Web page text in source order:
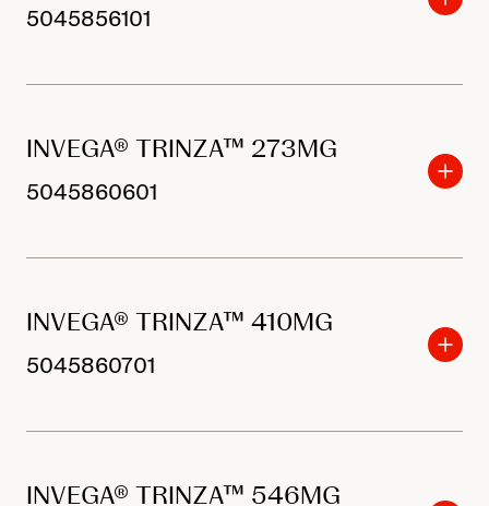
5045856101
INVEGA® TRINZA™ 273MG
5045860601
INVEGA® TRINZA™ 410MG
5045860701
INVEGA® TRINZA™ 546MG